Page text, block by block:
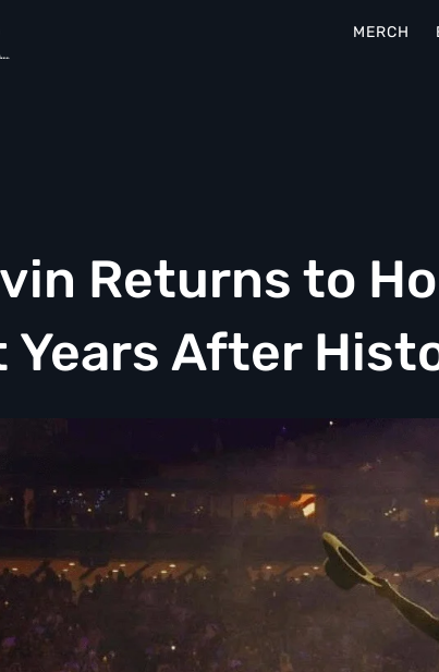
MERCH
Returns to
Years After